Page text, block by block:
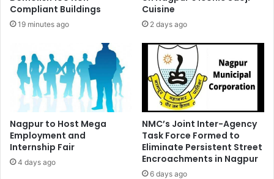
Compliant Buildings
19 minutes ago
Cuisine
2 days ago
Nagpur to Host Mega
Employment and
Internship Fair
4 days ago
NMC’s Joint Inter-Agency
Task Force Formed to
Eliminate Persistent Street
Encroachments in Nagpur
6 days ago